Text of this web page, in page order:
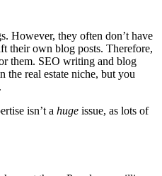
However, they often don’t have
their own blog posts. Therefore,
them. SEO writing and blog
the real estate niche, but you
isn’t a huge issue, as lots of